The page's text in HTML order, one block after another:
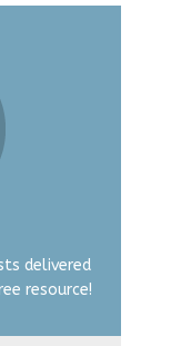
delivered
resource!